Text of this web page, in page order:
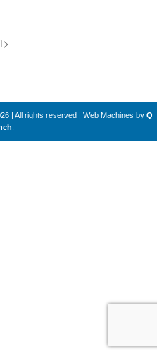
| All rights reserved Web Machines by Q